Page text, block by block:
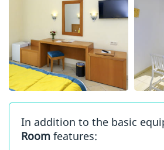
In addition to the basic
Room features: